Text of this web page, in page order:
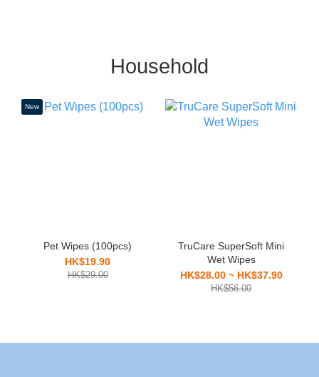
Household
New
Pet Wipes (100pcs)
HK$19.90
HK$29.00
TruCare SuperSoft Mini
Wet Wipes
HK$28.00 ~ HK$37.90
HK$56.00